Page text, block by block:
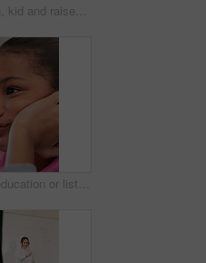
Learning, kid and raised hand for question in class, knowledge and development in school. Girl, education or student with answer for quiz, ask and lesson participation with engagement from back
Bored, education or listening with girl child in classroom for development, future or growth. Learning, lesson or thinking with student kid at school for assessment, curriculum or low energy to study